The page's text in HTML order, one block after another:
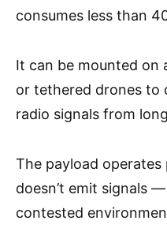
consumes less than
It can be mounted on
or tethered drones to
radio signals from
The payload operates
doesn’t emit signals
contested